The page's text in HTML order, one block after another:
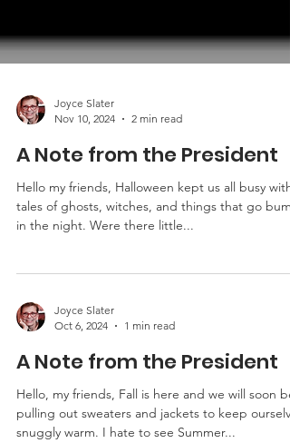
Joyce Slater
Nov 10, 2024
2 min read
A Note from the President
Hello my friends, Halloween kept us all busy with
Joyce Slater
Oct 6, 2024
1 min read
A Note from the President
Hello, my friends, Fall is here and we will soon be